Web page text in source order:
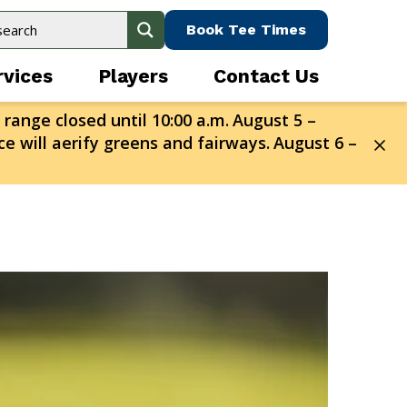
Book Tee Times
Players Contact Us
closed until 10:00 a.m. August 5 –
will aerify greens and fairways. August 6 –